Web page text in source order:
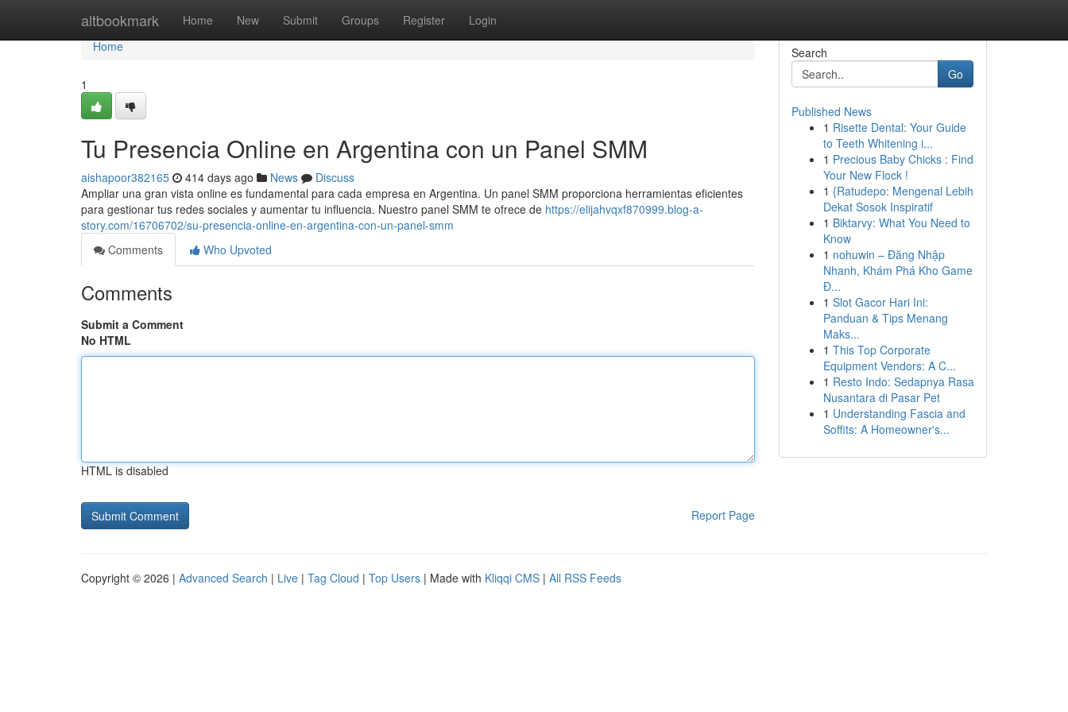
altbookmark Home New Submit Groups Register Login
Home
Home
1
Tu Presencia Online en Argentina con un Panel SMM
aishapoor382165 414 days ago News
Discuss
Ampliar una gran vista online es fundamental para cada empresa en Argentina. Un panel SMM proporciona herramientas eficientes
para gestionar tus redes sociales y aumentar tu influencia. Nuestro panel SMM te ofrece de https://elijahvqxf870999.blog-a-
story.com/16706702/su-presencia-online-en-argentina-con-un-panel-smm
Comments
Who Upvoted
Comments
Submit a Comment
No HTML
HTML is disabled
Report Page
Search
Go
Published News
1 Risette Dental: Your Guide
to Teeth Whitening i...
1 Precious Baby Chicks : Find
Your New Flock !
1 {Ratudepo: Mengenal Lebih
Dekat Sosok Inspiratif
1 Biktarvy: What You Need to
Know
1 nohuwin – Đăng Nhập
Nhanh, Khám Phá Kho Game
Đ...
1 Slot Gacor Hari Ini:
Panduan & Tips Menang
Maks...
1 This Top Corporate
Equipment Vendors: A C...
1 Resto Indo: Sedapnya Rasa
Nusantara di Pasar Pet
1 Understanding Fascia and
Soffits: A Homeowner's...
Copyright © 2026 | Advanced Search | Live | Tag Cloud | Top Users | Made with Kliqqi CMS | All RSS Feeds